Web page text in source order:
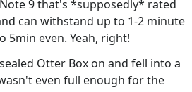
9 that's *supposedly* rated
can withstand up to 1-2 minute
5min even. Yeah, right!
Otter Box on and fell into a
even full enough for the